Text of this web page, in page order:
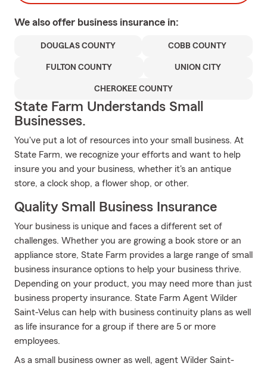
We also offer business insurance in:
DOUGLAS COUNTY COBB COUNTY
FULTON COUNTY UNION CITY
CHEROKEE COUNTY
State Farm Understands Small
Businesses.
You've put a lot of resources into your small business. At
State Farm, we recognize your efforts and want to help
insure you and your business, whether it's an antique
store, a clock shop, a flower shop, or other.
Quality Small Business Insurance
Your business is unique and faces a different set of
challenges. Whether you are growing a book store or an
appliance store, State Farm provides a large range of small
business insurance options to help your business thrive.
Depending on your product, you may need more than just
business property insurance. State Farm Agent Wilder
Saint-Velus can help with business continuity plans as well
as life insurance for a group if there are 5 or more
employees.
As a small business owner as well, agent Wilder Saint-